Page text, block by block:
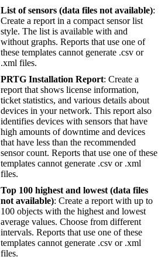
List of sensors (data files not available):
Create a report in a compact sensor list
style. The list is available with and
without graphs. Reports that use one of
these templates cannot generate .csv or
.xml files.
PRTG Installation Report: Create a
report that shows license information,
ticket statistics, and various details about
devices in your network. This report also
identifies devices with sensors that have
high amounts of downtime and devices
that have less than the recommended
sensor count. Reports that use one of these
templates cannot generate .csv or .xml
files.
Top 100 highest and lowest (data files
not available): Create a report with up to
100 objects with the highest and lowest
average values. Choose from different
intervals. Reports that use one of these
templates cannot generate .csv or .xml
files.